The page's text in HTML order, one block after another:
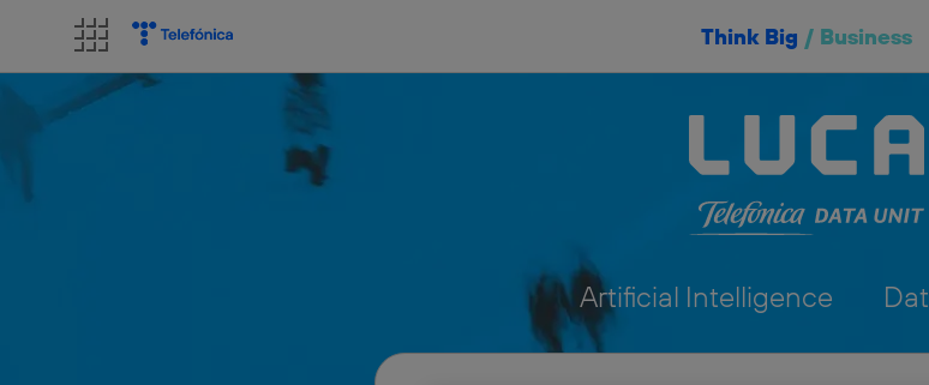
content
Think Big / Business
Artificial Intelligence